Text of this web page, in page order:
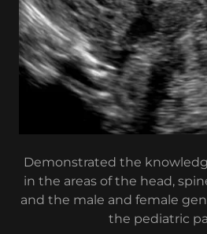
Demonstrated the
in the areas of the head,
and the male and female
the pediatric